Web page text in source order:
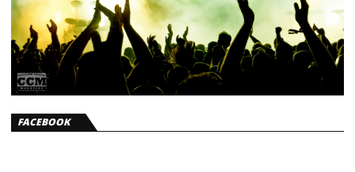
FACEBOOK